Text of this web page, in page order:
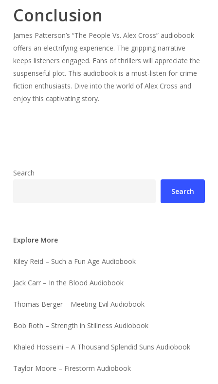
Conclusion
James Patterson’s “The People Vs. Alex Cross” audiobook
offers an electrifying experience. The gripping narrative
keeps listeners engaged. Fans of thrillers will appreciate the
suspenseful plot. This audiobook is a must-listen for crime
fiction enthusiasts. Dive into the world of Alex Cross and
enjoy this captivating story.
Search
Search
Explore More
Kiley Reid – Such a Fun Age Audiobook
Jack Carr – In the Blood Audiobook
Thomas Berger – Meeting Evil Audiobook
Bob Roth – Strength in Stillness Audiobook
Khaled Hosseini – A Thousand Splendid Suns Audiobook
Taylor Moore – Firestorm Audiobook